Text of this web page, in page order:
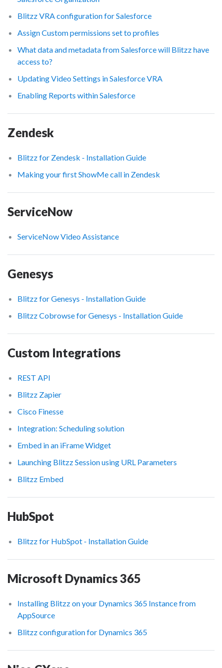
Blitzz VRA configuration for Salesforce
Assign Custom permissions set to profiles
What data and metadata from Salesforce will Blitzz have
access to?
Updating Video Settings in Salesforce VRA
Enabling Reports within Salesforce
Zendesk
Blitzz for Zendesk - Installation Guide
Making your first ShowMe call in Zendesk
ServiceNow
ServiceNow Video Assistance
Genesys
Blitzz for Genesys - Installation Guide
Blitzz Cobrowse for Genesys - Installation Guide
Custom Integrations
REST API
Blitzz Zapier
Cisco Finesse
Integration: Scheduling solution
Embed in an iFrame Widget
Launching Blitzz Session using URL Parameters
Blitzz Embed
HubSpot
Blitzz for HubSpot - Installation Guide
Microsoft Dynamics 365
Installing Blitzz on your Dynamics 365 Instance from
AppSource
Blitzz configuration for Dynamics 365